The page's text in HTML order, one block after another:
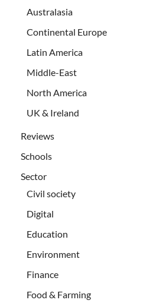
Australasia
Continental Europe
Latin America
Middle-East
North America
UK & Ireland
Reviews
Schools
Sector
Civil society
Digital
Education
Environment
Finance
Food & Farming